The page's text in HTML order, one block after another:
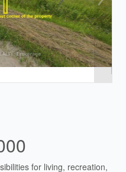
for living, recreation,